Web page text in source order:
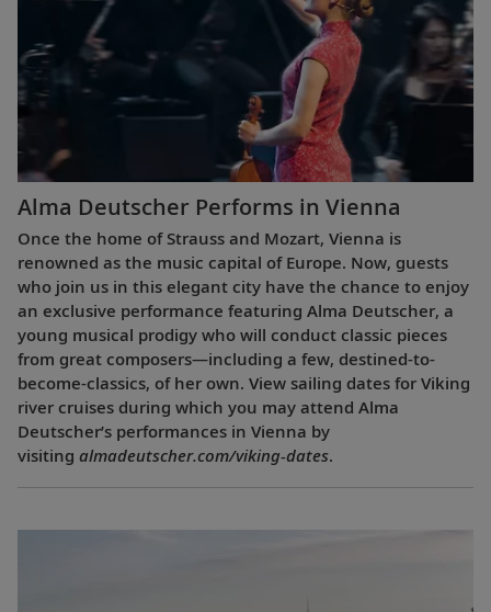
Alma Deutscher Performs in Vienna
Once the home of Strauss and Mozart, Vienna is
renowned as the music capital of Europe. Now, guests
who join us in this elegant city have the chance to enjoy
an exclusive performance featuring Alma Deutscher, a
young musical prodigy who will conduct classic pieces
from great composers—including a few, destined-to-
become-classics, of her own. View sailing dates for Viking
river cruises during which you may attend Alma
Deutscher’s performances in Vienna by
visiting almadeutscher.com/viking-dates.